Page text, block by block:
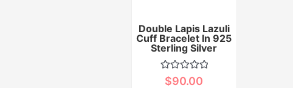
Double Lapis Lazuli
Cuff Bracelet In 925
Sterling Silver
Rated
$90.00